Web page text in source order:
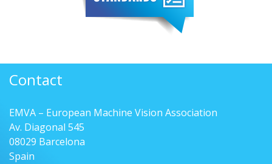
Contact
EMVA – European Machine Vision Association
Av. Diagonal 545
08029 Barcelona
Spain